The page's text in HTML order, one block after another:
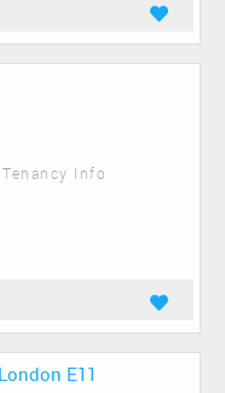
Tenancy Info